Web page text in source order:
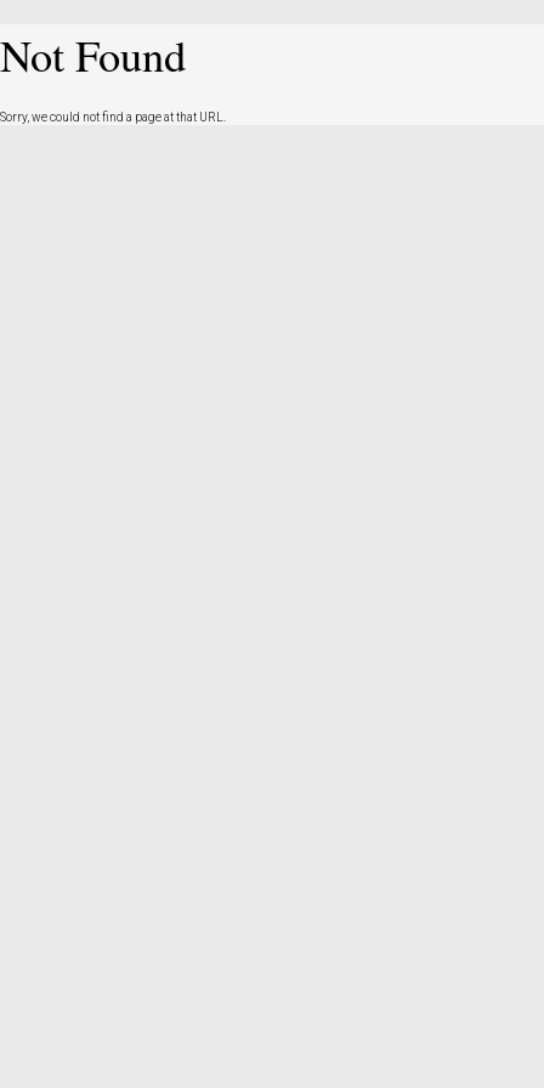
Not Found
Sorry, we could not find a page at that URL.